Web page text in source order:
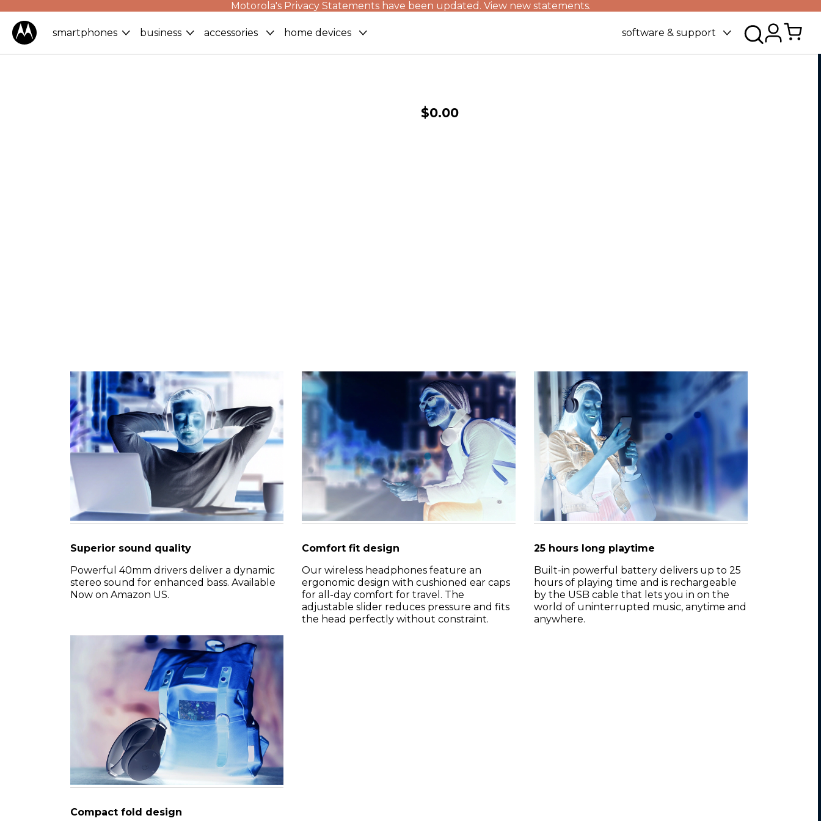
Motorola's Privacy Statements have been updated. View new statements.
smartphones business accessories home devices software & support
$0.00
Superior sound quality
Powerful 40mm drivers deliver a dynamic
stereo sound for enhanced bass. Available
Now on Amazon US.
Comfort fit design
Our wireless headphones feature an
ergonomic design with cushioned ear caps
for all-day comfort for travel. The
adjustable slider reduces pressure and fits
the head perfectly without constraint.
25 hours long playtime
Built-in powerful battery delivers up to 25
hours of playing time and is rechargeable
by the USB cable that lets you in on the
world of uninterrupted music, anytime and
anywhere.
Compact fold design